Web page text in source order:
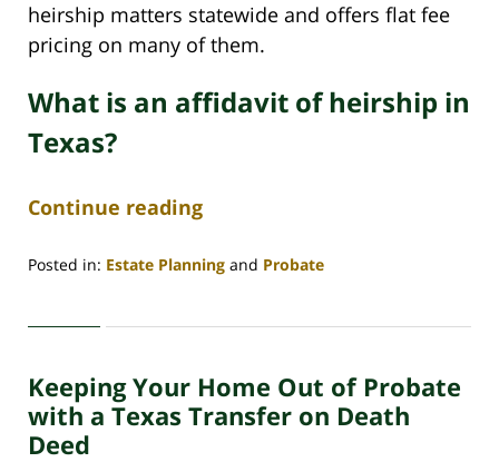
heirship matters statewide and offers flat fee
pricing on many of them.
What is an affidavit of heirship in
Texas?
Continue reading
Posted in: Estate Planning and Probate
29,
4:48
Keeping Your Home Out of Probate
with a Texas Transfer on Death
Deed